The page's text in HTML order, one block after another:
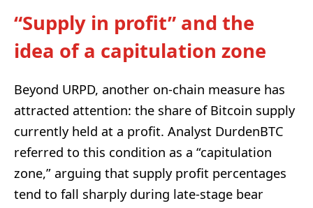
“Supply in profit” and the
idea of a capitulation zone
Beyond URPD, another on-chain measure has
attracted attention: the share of Bitcoin supply
currently held at a profit. Analyst DurdenBTC
referred to this condition as a “capitulation
zone,” arguing that supply profit percentages
tend to fall sharply during late-stage bear